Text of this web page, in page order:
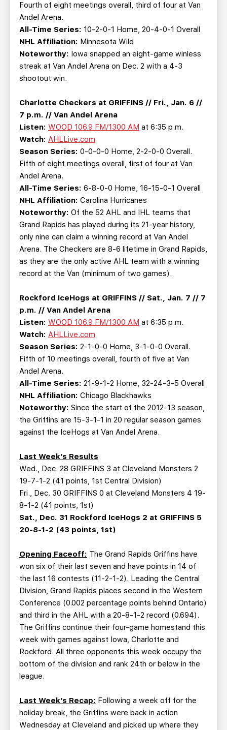
SINGLE GAME TICKETS
CURRENT MEMBER HQ
Fourth of eight meetings overall, third of four at Van
Andel Arena.
All-Time Series: 10-2-0-1 Home, 20-4-0-1 Overall
NHL Affiliation: Minnesota Wild
Noteworthy: Iowa snapped an eight-game winless
streak at Van Andel Arena on Dec. 2 with a 4-3
shootout win.
Charlotte Checkers at GRIFFINS // Fri., Jan. 6 //
7 p.m. // Van Andel Arena
Listen: WOOD 106.9 FM/1300 AM at 6:35 p.m.
Watch: AHLLive.com
Season Series: 0-0-0-0 Home, 2-2-0-0 Overall.
Fifth of eight meetings overall, first of four at Van
Andel Arena.
All-Time Series: 6-8-0-0 Home, 16-15-0-1 Overall
NHL Affiliation: Carolina Hurricanes
Noteworthy: Of the 52 AHL and IHL teams that
Grand Rapids has played during its 21-year history,
only nine can claim a winning record at Van Andel
Arena. The Checkers are 8-6 lifetime in Grand Rapids,
as they are the only active AHL team with a winning
record at the Van (minimum of two games).
Rockford IceHogs at GRIFFINS // Sat., Jan. 7 // 7
p.m. // Van Andel Arena
Listen: WOOD 106.9 FM/1300 AM at 6:35 p.m.
Watch: AHLLive.com
Season Series: 2-1-0-0 Home, 3-1-0-0 Overall.
Fifth of 10 meetings overall, fourth of five at Van
Andel Arena.
All-Time Series: 21-9-1-2 Home, 32-24-3-5 Overall
NHL Affiliation: Chicago Blackhawks
Noteworthy: Since the start of the 2012-13 season,
the Griffins are 15-3-1-1 in 20 regular season games
against the IceHogs at Van Andel Arena.
Last Week’s Results
Wed., Dec. 28 GRIFFINS 3 at Cleveland Monsters 2
19-7-1-2 (41 points, 1st Central Division)
Fri., Dec. 30 GRIFFINS 0 at Cleveland Monsters 4 19-
8-1-2 (41 points, 1st)
Sat., Dec. 31 Rockford IceHogs 2 at GRIFFINS 5
20-8-1-2 (43 points, 1st)
Opening Faceoff: The Grand Rapids Griffins have
won six of their last seven and have points in 14 of
the last 16 contests (11-2-1-2). Leading the Central
Division, Grand Rapids places second in the Western
Conference (0.002 percentage points behind Ontario)
and third in the AHL with a 20-8-1-2 record (0.694).
The Griffins continue their four-game homestand this
week with games against Iowa, Charlotte and
Rockford. All three opponents this week occupy the
bottom of the division and rank 24th or below in the
league.
Last Week’s Recap: Following a week off for the
holiday break, the Griffins were back in action
Wednesday at Cleveland and picked up where they